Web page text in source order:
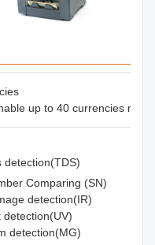
up to 40 currencies max.
detection(TDS)
Comparing (SN)
detection(IR)
detection(UV)
detection(MG)